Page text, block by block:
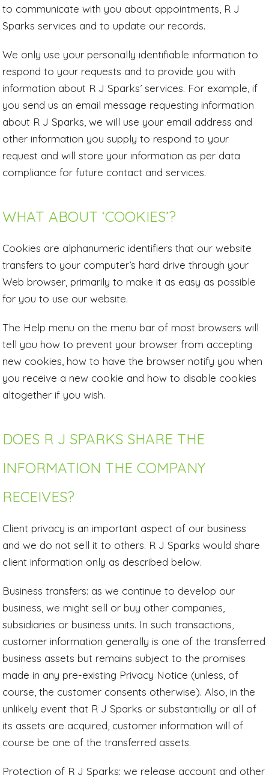
to communicate with you about appointments, R J
Sparks services and to update our records.
We only use your personally identifiable information to
respond to your requests and to provide you with
information about R J Sparks’ services. For example, if
you send us an email message requesting information
about R J Sparks, we will use your email address and
other information you supply to respond to your
request and will store your information as per data
compliance for future contact and services.
WHAT ABOUT ‘COOKIES’?
Cookies are alphanumeric identifiers that our website
transfers to your computer’s hard drive through your
Web browser, primarily to make it as easy as possible
for you to use our website.
The Help menu on the menu bar of most browsers will
tell you how to prevent your browser from accepting
new cookies, how to have the browser notify you when
you receive a new cookie and how to disable cookies
altogether if you wish.
DOES R J SPARKS SHARE THE
INFORMATION THE COMPANY
RECEIVES?
Client privacy is an important aspect of our business
and we do not sell it to others. R J Sparks would share
client information only as described below.
Business transfers: as we continue to develop our
business, we might sell or buy other companies,
subsidiaries or business units. In such transactions,
customer information generally is one of the transferred
business assets but remains subject to the promises
made in any pre-existing Privacy Notice (unless, of
course, the customer consents otherwise). Also, in the
unlikely event that R J Sparks or substantially or all of
its assets are acquired, customer information will of
course be one of the transferred assets.
Protection of R J Sparks: we release account and other